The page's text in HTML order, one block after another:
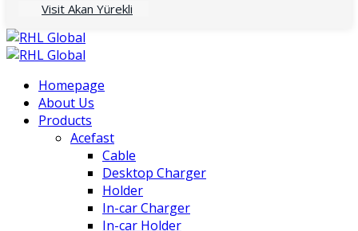
Visit Akan Yürekli
Homepage
About Us
Products
Acefast
Cable
Desktop Charger
Holder
In-car Charger
In-car Holder